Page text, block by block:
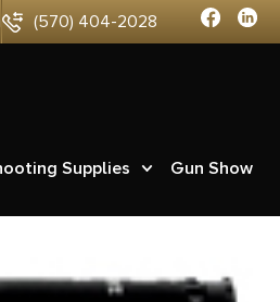
(570) 404-2028
Supplies Gun Show